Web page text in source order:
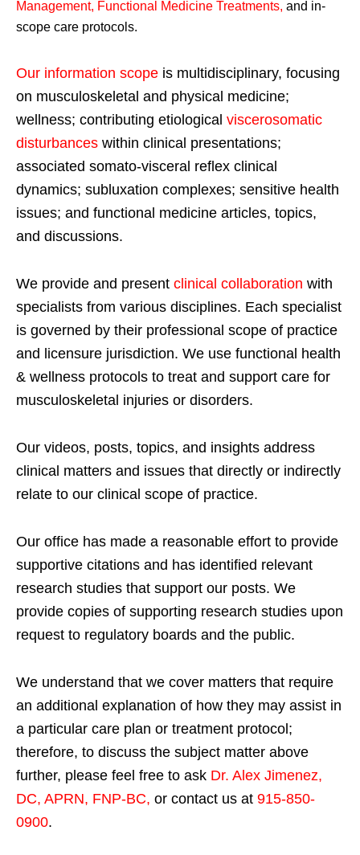
Management, Functional Medicine Treatments, and in-
scope care protocols.
Our information scope is multidisciplinary, focusing
on musculoskeletal and physical medicine;
wellness; contributing etiological viscerosomatic
disturbances within clinical presentations;
associated somato-visceral reflex clinical
dynamics; subluxation complexes; sensitive health
issues; and functional medicine articles, topics,
and discussions.
We provide and present clinical collaboration with
specialists from various disciplines. Each specialist
is governed by their professional scope of practice
and licensure jurisdiction. We use functional health
& wellness protocols to treat and support care for
musculoskeletal injuries or disorders.
Our videos, posts, topics, and insights address
clinical matters and issues that directly or indirectly
relate to our clinical scope of practice.
Our office has made a reasonable effort to provide
supportive citations and has identified relevant
research studies that support our posts. We
provide copies of supporting research studies upon
request to regulatory boards and the public.
We understand that we cover matters that require
an additional explanation of how they may assist in
a particular care plan or treatment protocol;
therefore, to discuss the subject matter above
further, please feel free to ask Dr. Alex Jimenez,
DC, APRN, FNP-BC, or contact us at 915-850-
0900.